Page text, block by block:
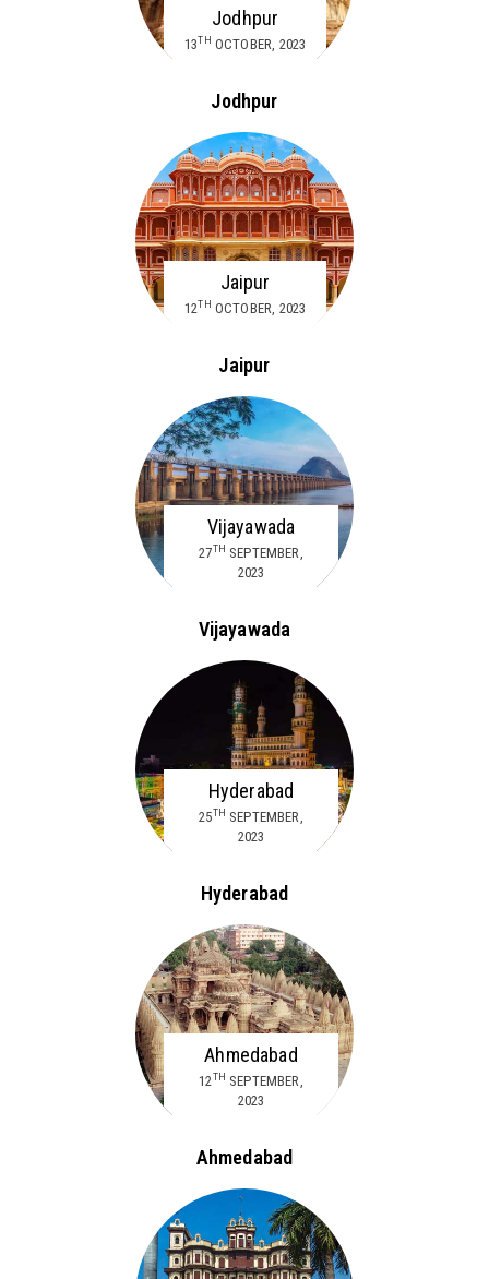
Jodhpur
13TH OCTOBER, 2023
Jodhpur
Jaipur
12TH OCTOBER, 2023
Jaipur
Vijayawada
27TH SEPTEMBER,
2023
Vijayawada
Hyderabad
25TH SEPTEMBER,
2023
Hyderabad
Ahmedabad
12TH SEPTEMBER,
2023
Ahmedabad